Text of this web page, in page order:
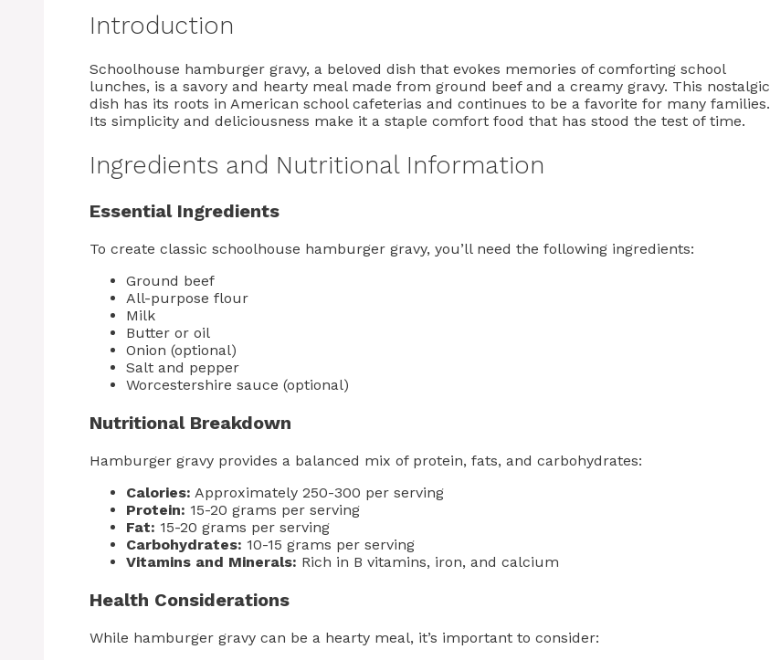
Introduction
Schoolhouse hamburger gravy, a beloved dish that evokes memories of comforting school
lunches, is a savory and hearty meal made from ground beef and a creamy gravy. This nostalgic
dish has its roots in American school cafeterias and continues to be a favorite for many families.
Its simplicity and deliciousness make it a staple comfort food that has stood the test of time.
Ingredients and Nutritional Information
Essential Ingredients
To create classic schoolhouse hamburger gravy, you’ll need the following ingredients:
Ground beef
All-purpose flour
Milk
Butter or oil
Onion (optional)
Salt and pepper
Worcestershire sauce (optional)
Nutritional Breakdown
Hamburger gravy provides a balanced mix of protein, fats, and carbohydrates:
Calories: Approximately 250-300 per serving
Protein: 15-20 grams per serving
Fat: 15-20 grams per serving
Carbohydrates: 10-15 grams per serving
Vitamins and Minerals: Rich in B vitamins, iron, and calcium
Health Considerations
While hamburger gravy can be a hearty meal, it’s important to consider: